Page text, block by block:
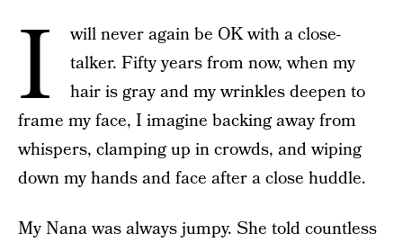
I
will never again be OK with a close-
talker. Fifty years from now, when my
hair is gray and my wrinkles deepen to
frame my face, I imagine backing away from
whispers, clamping up in crowds, and wiping
down my hands and face after a close huddle.
My Nana was always jumpy. She told countless